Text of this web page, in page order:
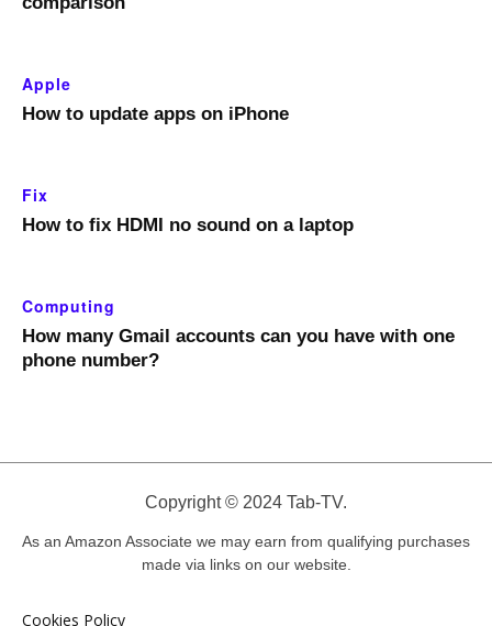
Apple
How to update apps on iPhone
Fix
How to fix HDMI no sound on a laptop
Computing
How many Gmail accounts can you have with one
phone number?
Copyright © 2024 Tab-TV.
As an Amazon Associate we may earn from qualifying purchases
made via links on our website.
Cookies Policy